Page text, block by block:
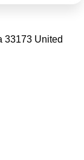
33173 United